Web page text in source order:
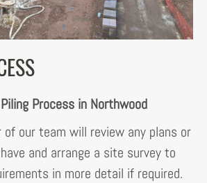
Process in Northwood
of our team will review any plans or
and arrange a site survey to
in more detail if required.